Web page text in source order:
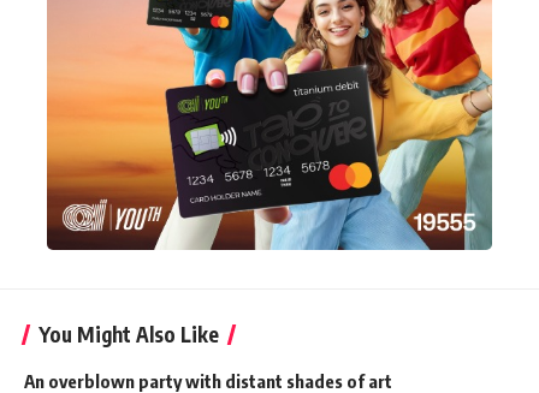
You Might Also Like
An overblown party with distant shades of art